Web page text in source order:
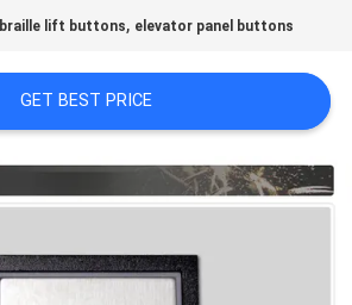
braille lift buttons, elevator panel buttons
GET BEST PRICE